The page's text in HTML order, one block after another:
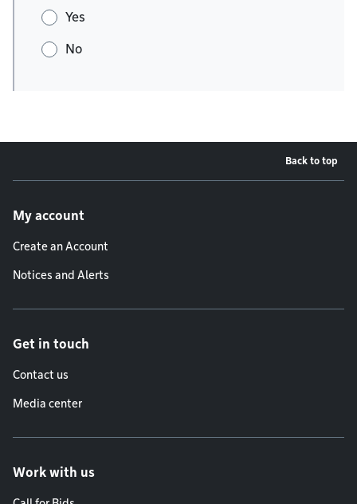
Yes
No
Back to top
My account
Create an Account
Notices and Alerts
Get in touch
Contact us
Media center
Work with us